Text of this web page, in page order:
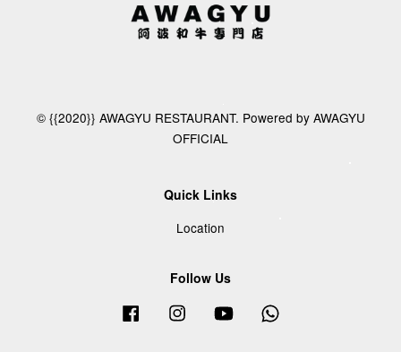
© {{2020}} AWAGYU RESTAURANT. Powered by AWAGYU
OFFICIAL
Quick Links
Location
Follow Us
Facebook Instagram YouTube